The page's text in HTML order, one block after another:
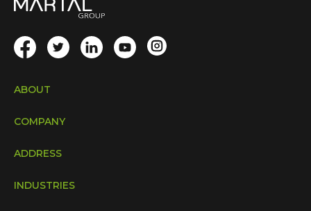
ABOUT
COMPANY
INDUSTRIES
ADDRESS